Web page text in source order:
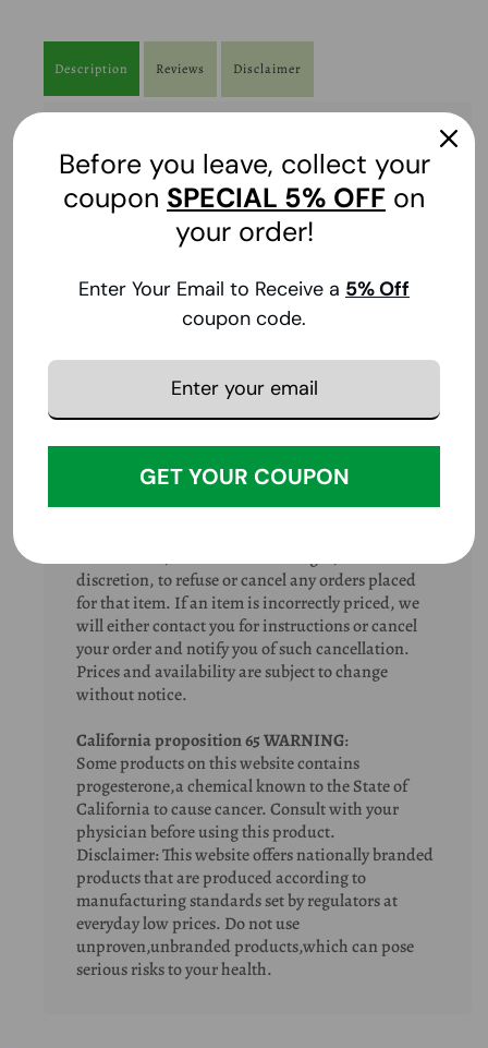
Description Reviews Disclaimer
32 oz
Brand:
The statements made regarding the products have
Price Disclaimer:
We do our best to provide accurate product and
pricing information. However, pricing or
typographical errors do occur. In the event that an
item is listed at an incorrect price or with incorrect
discretion, to refuse or cancel any orders placed
for that item. If an item is incorrectly priced, we
will either contact you for instructions or cancel
your order and notify you of such cancellation.
Prices and availability are subject to change
without notice.
California proposition 65 WARNING:
Some products on this website contains
progesterone,a chemical known to the State of
California to cause cancer. Consult with your
physician before using this product.
Disclaimer: This website offers nationally branded
products that are produced according to
manufacturing standards set by regulators at
everyday low prices. Do not use
unproven,unbranded products,which can pose
serious risks to your health.
Before you leave, collect your
coupon SPECIAL 5% OFF on
your order!
Enter Your Email to Receive a 5% Off
coupon code.
GET YOUR COUPON